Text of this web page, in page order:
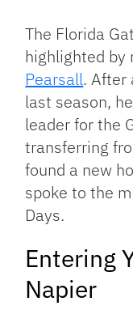
The Florida
highlighted by
Pearsall. After
last season,
leader for the
transferring
found a new
spoke to the
Days.
Entering
Napier